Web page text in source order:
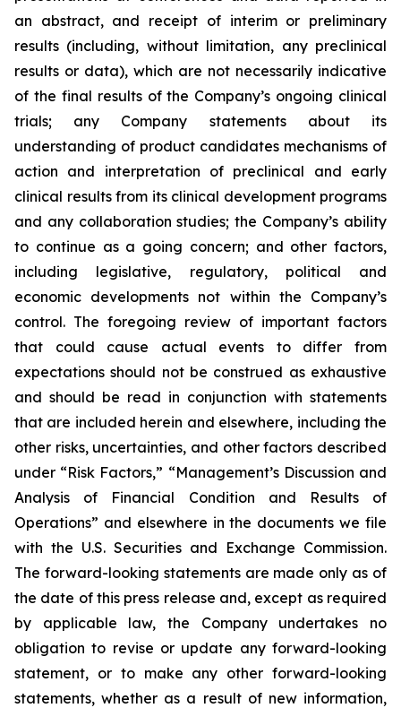
an abstract, and receipt of interim or preliminary
results (including, without limitation, any preclinical
results or data), which are not necessarily indicative
of the final results of the Company’s ongoing clinical
trials; any Company statements about its
understanding of product candidates mechanisms of
action and interpretation of preclinical and early
clinical results from its clinical development programs
and any collaboration studies; the Company’s ability
to continue as a going concern; and other factors,
including legislative, regulatory, political and
economic developments not within the Company’s
control. The foregoing review of important factors
that could cause actual events to differ from
expectations should not be construed as exhaustive
and should be read in conjunction with statements
that are included herein and elsewhere, including the
other risks, uncertainties, and other factors described
under “Risk Factors,” “Management’s Discussion and
Analysis of Financial Condition and Results of
Operations” and elsewhere in the documents we file
with the U.S. Securities and Exchange Commission.
The forward-looking statements are made only as of
the date of this press release and, except as required
by applicable law, the Company undertakes no
obligation to revise or update any forward-looking
statement, or to make any other forward-looking
statements, whether as a result of new information,